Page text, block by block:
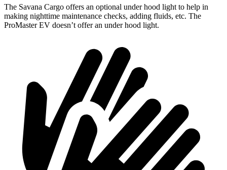
The Savana Cargo offers an optional under hood light to help in
making nighttime maintenance checks, adding fluids, etc. The
ProMaster EV doesn’t offer an under hood light.